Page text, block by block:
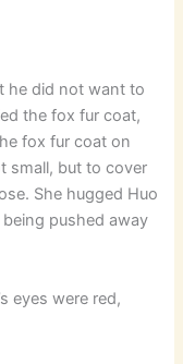
he did not want to
the fox fur coat,
fox fur coat on
small, but to cover
She hugged Huo
being pushed away
eyes were red,